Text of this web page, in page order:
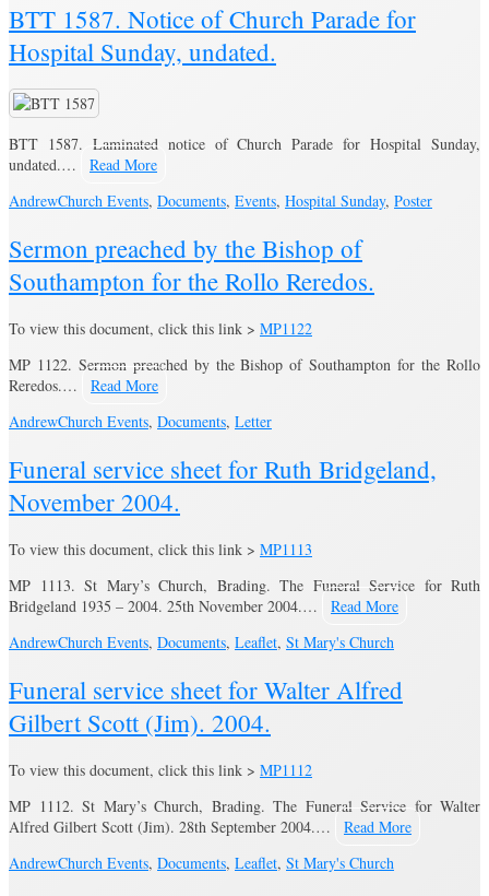
BTT 1587. Notice of Church Parade for
Hospital Sunday, undated.
BTT 1587. Laminated notice of Church Parade for Hospital Sunday,
undated.…
Read More
AndrewChurch Events, Documents, Events, Hospital Sunday, Poster
Sermon preached by the Bishop of
Southampton for the Rollo Reredos.
To view this document, click this link > MP1122
MP 1122. Sermon preached by the Bishop of Southampton for the Rollo
Reredos.…
Read More
AndrewChurch Events, Documents, Letter
Funeral service sheet for Ruth Bridgeland,
November 2004.
To view this document, click this link > MP1113
MP 1113. St Mary’s Church, Brading. The Funeral Service for Ruth
Bridgeland 1935 – 2004. 25th November 2004.…
Read More
AndrewChurch Events, Documents, Leaflet, St Mary's Church
Funeral service sheet for Walter Alfred
Gilbert Scott (Jim). 2004.
To view this document, click this link > MP1112
MP 1112. St Mary’s Church, Brading. The Funeral Service for Walter
Alfred Gilbert Scott (Jim). 28th September 2004.…
Read More
AndrewChurch Events, Documents, Leaflet, St Mary's Church